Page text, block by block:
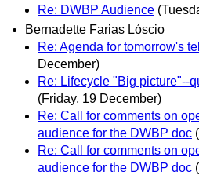
Re: DWBP Audience
Bernadette Farias Lóscio
Re: Agenda for tomorrow's
December)
Re: Lifecycle "Big picture"--
(Friday, 19 December)
Re: Call for comments on
audience for the DWBP doc
Re: Call for comments on
audience for the DWBP doc